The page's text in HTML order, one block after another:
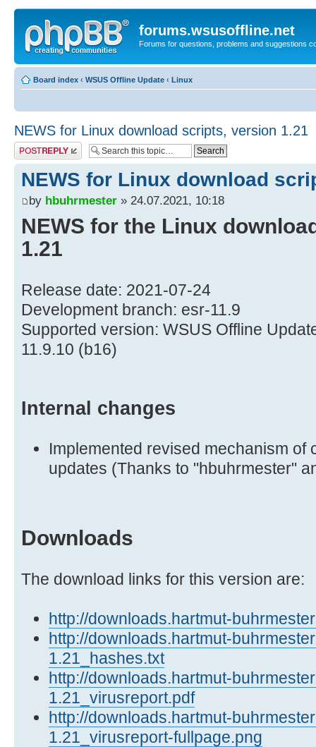
forums.wsusoffline.net
Forums for questions, problems and suggestions
Board index ‹ WSUS Offline Update ‹ Linux
NEWS for Linux download scripts, version 1.21
Post a reply
NEWS for Linux download
by hbuhrmester » 24.07.2021, 10:18
NEWS for the Linux
1.21
Release date: 2021-07-24
Development branch: esr-11.9
Supported version: WSUS Offline
11.9.10 (b16)
Internal changes
Implemented revised mechanism of
updates (Thanks to "hbuhrmester"
Downloads
The download links for this version are:
http://downloads.hartmut-
http://downloads.hartmut-
1.21_hashes.txt
http://downloads.hartmut-
1.21_virusreport.pdf
http://downloads.hartmut-
1.21_virusreport-fullpage.png